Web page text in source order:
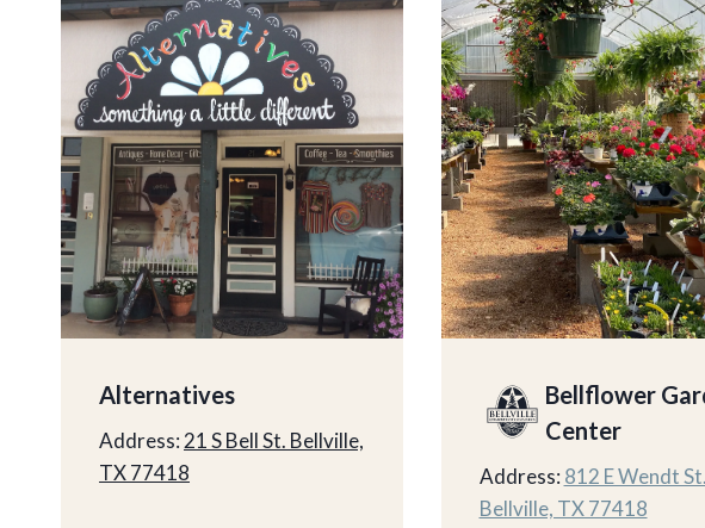
Alternatives
Address: 21 S Bell St. Bellville,
TX 77418
Bellflower
Center
Address: 812 E Wendt St.
Bellville, TX 77418